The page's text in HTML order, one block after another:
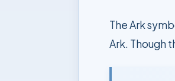
The Ark
Ark. Though